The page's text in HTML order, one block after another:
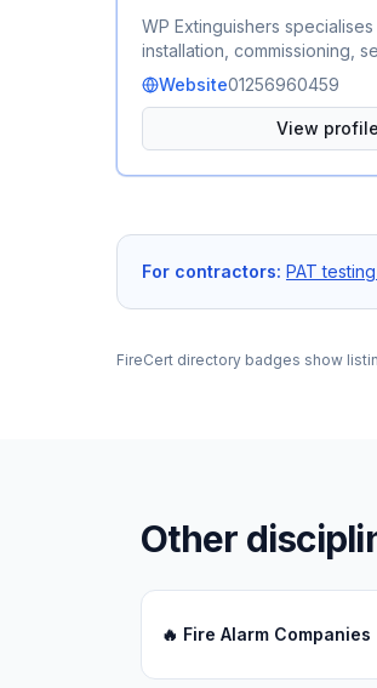
WP Extinguishers
installation, commissioning,
maintenance of fire
emergency lighting for
residential properties. Our
engineers provide reliable,
cost-effective fire safety
Website01256960459
View profile
For contractors: PAT
FireCert directory badges show
Other
🔥 Fire Alarm Companies